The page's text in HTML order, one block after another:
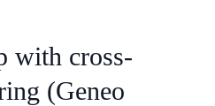
with cross-
(Geneo